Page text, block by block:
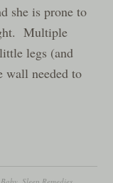
she is prone to
Multiple
legs (and
wall needed to